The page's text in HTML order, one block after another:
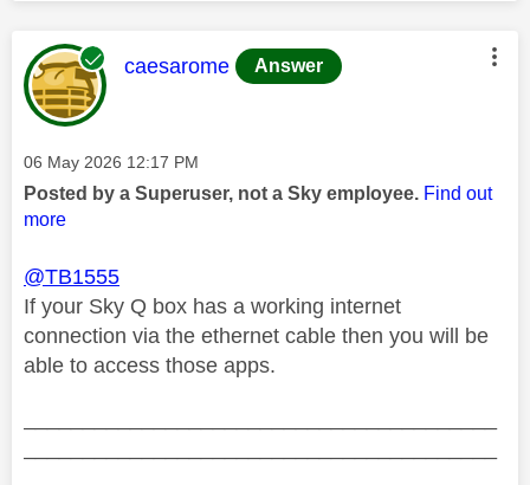
This message was authored by:
caesarome Answer
Message posted on
‎06 May 2026 12:17 PM
Posted by a Superuser, not a Sky employee. Find out
more
@TB1555
If your Sky Q box has a working internet
connection via the ethernet cable then you will be
able to access those apps.